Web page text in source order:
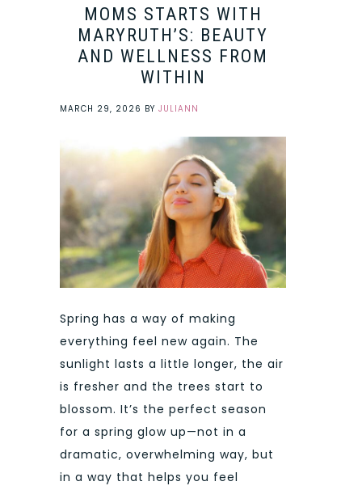
MOMS STARTS WITH
MARYRUTH’S: BEAUTY
AND WELLNESS FROM
WITHIN
MARCH 29, 2026 BY JULIANN
Spring has a way of making
everything feel new again. The
sunlight lasts a little longer, the air
is fresher and the trees start to
blossom. It’s the perfect season
for a spring glow up—not in a
dramatic, overwhelming way, but
in a way that helps you feel